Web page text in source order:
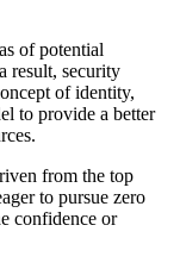
of potential
result, security
of identity,
to provide a better
from the top
to pursue zero
confidence or